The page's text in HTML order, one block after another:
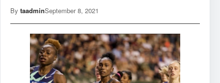
By taadminSeptember 8, 2021